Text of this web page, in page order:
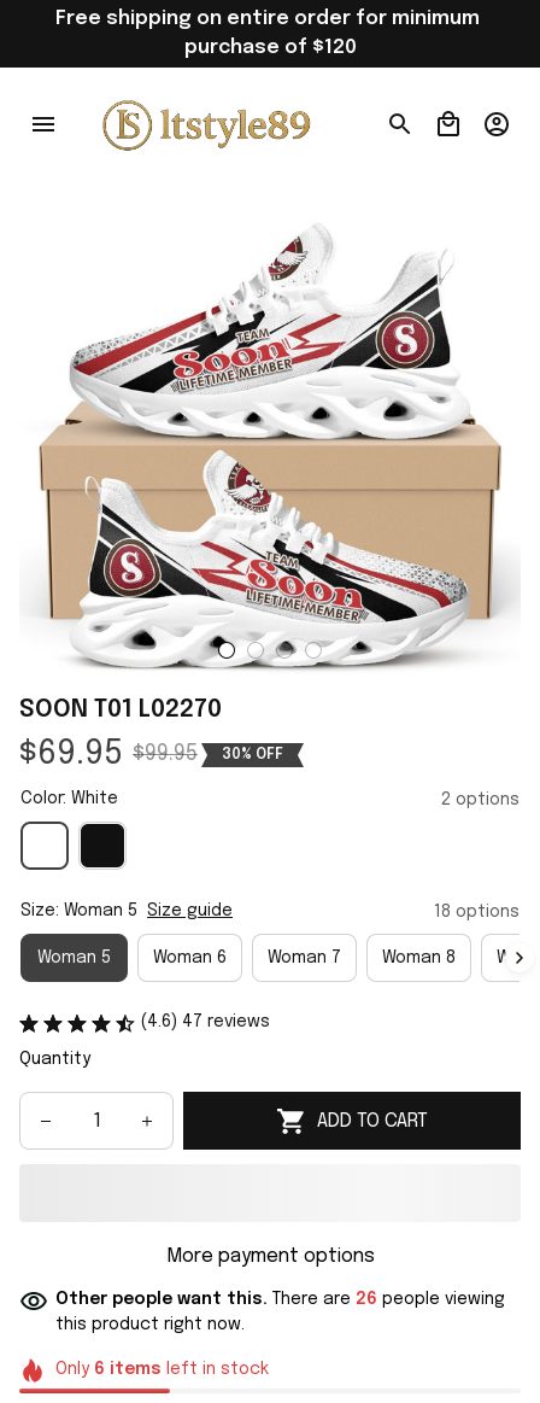
Free shipping on entire order for minimum
purchase of $120
SOON T01 L02270
$69.95 $99.95 30% OFF
Color: White 2 options
Size: Woman 5 Size guide 18 options
Woman 5 Woman 6 Woman 7 Woman 8
(4.6) 47 reviews
Quantity
ADD TO CART
More payment options
Other people want this. There are 26 people viewing
this product right now.
Only 6 items left in stock